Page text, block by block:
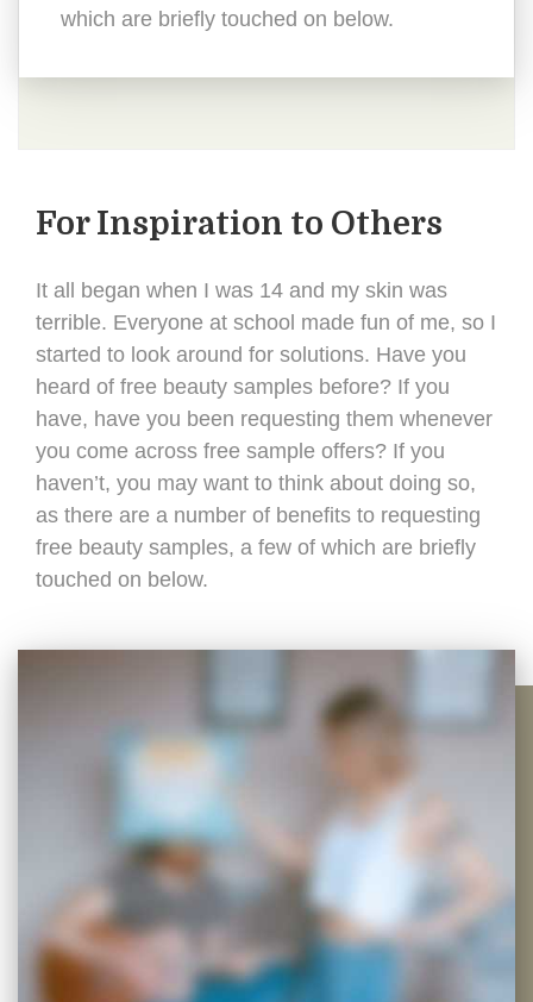
which are briefly touched on below.
For Inspiration to Others
It all began when I was 14 and my skin was
terrible. Everyone at school made fun of me, so I
started to look around for solutions. Have you
heard of free beauty samples before? If you
have, have you been requesting them whenever
you come across free sample offers? If you
haven’t, you may want to think about doing so,
as there are a number of benefits to requesting
free beauty samples, a few of which are briefly
touched on below.